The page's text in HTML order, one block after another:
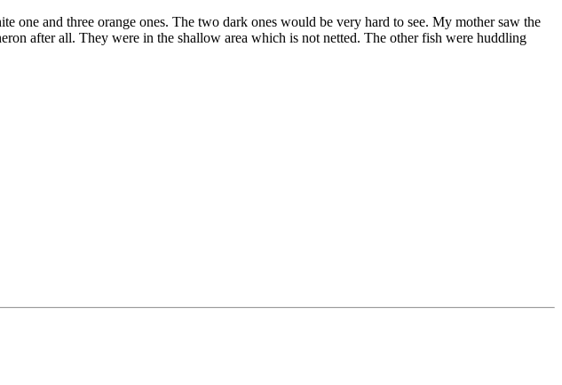
and three orange ones. The two dark ones would be very hard to see. My mother saw the
after all. They were in the shallow area which is not netted. The other fish were huddling